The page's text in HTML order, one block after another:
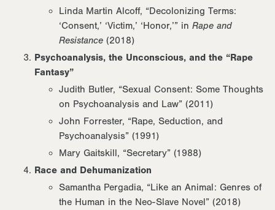
Linda Martin Alcoff, “Decolonizing Terms:
‘Consent,’ ‘Victim,’ ‘Honor,’” in Rape and
Resistance (2018)
Psychoanalysis, the Unconscious, and the “Rape
Fantasy”
Judith Butler, “Sexual Consent: Some Thoughts
on Psychoanalysis and Law” (2011)
John Forrester, “Rape, Seduction, and
Psychoanalysis” (1991)
Mary Gaitskill, “Secretary” (1988)
Race and Dehumanization
Samantha Pergadia, “Like an Animal: Genres of
the Human in the Neo-Slave Novel” (2018)